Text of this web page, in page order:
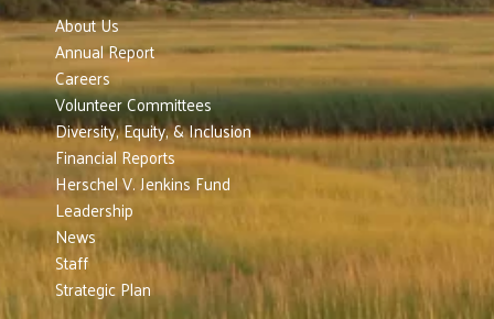
About Us
Annual Report
Careers
Volunteer Committees
Diversity, Equity, & Inclusion
Financial Reports
Herschel V. Jenkins Fund
Leadership
News
Staff
Strategic Plan